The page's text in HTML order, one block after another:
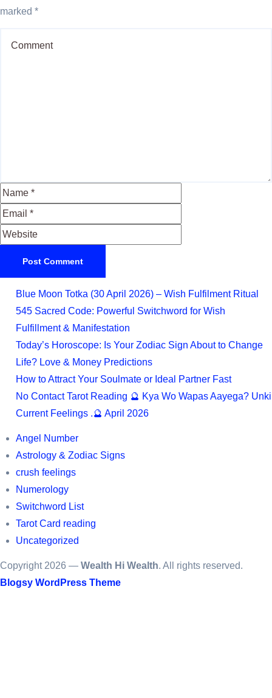
marked *
Blue Moon Totka (30 April 2026) – Wish Fulfilment Ritual
545 Sacred Code: Powerful Switchword for Wish
Fulfillment & Manifestation
Today’s Horoscope: Is Your Zodiac Sign About to Change
Life? Love & Money Predictions
How to Attract Your Soulmate or Ideal Partner Fast
No Contact Tarot Reading 🔮 Kya Wo Wapas Aayega? Unki
Current Feelings .🔮 April 2026
Angel Number
Astrology & Zodiac Signs
crush feelings
Numerology
Switchword List
Tarot Card reading
Uncategorized
Copyright 2026 — Wealth Hi Wealth. All rights reserved.
Blogsy WordPress Theme